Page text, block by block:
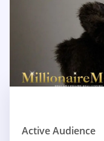
Active Audience